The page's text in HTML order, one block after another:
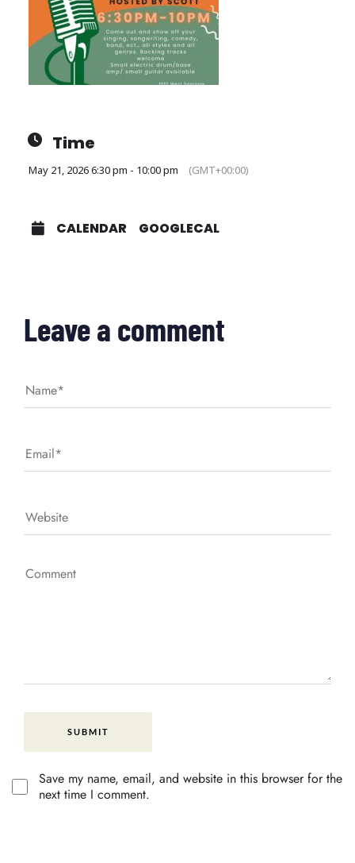
Time
May 21, 2026 6:30 pm - 10:00 pm (GMT+00:00)
CALENDAR GOOGLECAL
Leave a comment
Save my name, email, and website in this browser for the
next time I comment.